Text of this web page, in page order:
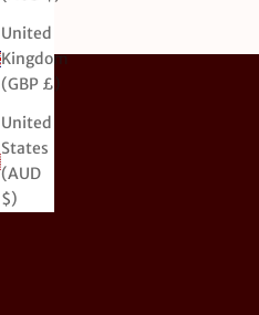
United
Kingdom
(GBP £)
United
States
(AUD
$)